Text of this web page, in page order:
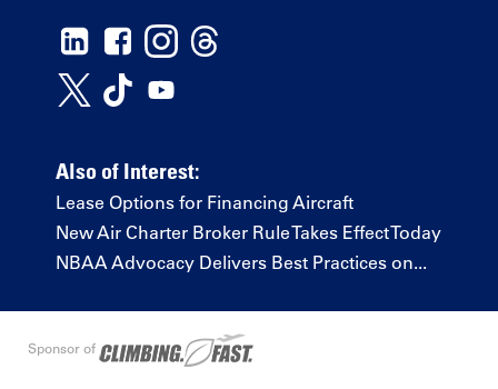
Also of Interest:
Lease Options for Financing Aircraft
New Air Charter Broker Rule Takes Effect Today
NBAA Advocacy Delivers Best Practices on...
Sponsor of